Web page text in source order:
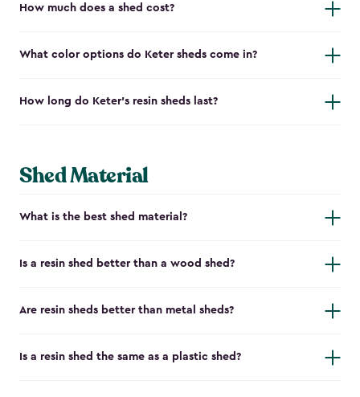
How much does a shed cost?
What color options do Keter sheds come in?
How long do Keter's resin sheds last?
Shed Material
What is the best shed material?
Is a resin shed better than a wood shed?
Are resin sheds better than metal sheds?
Is a resin shed the same as a plastic shed?